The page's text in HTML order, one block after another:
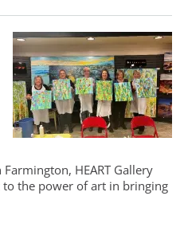
HEART Gallery
the power of art in bringing